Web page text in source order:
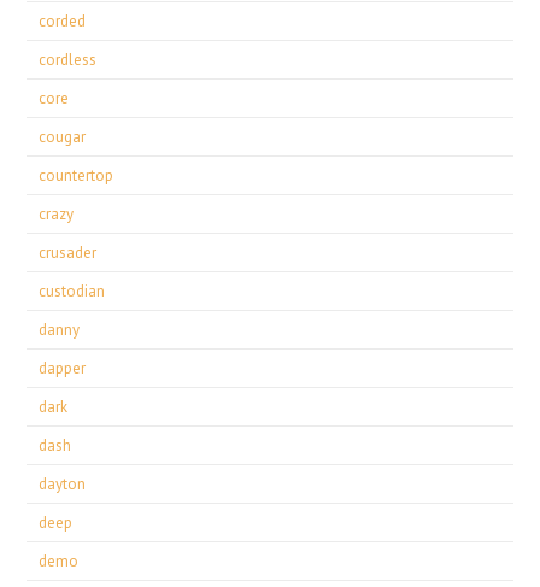
corded
cordless
core
cougar
countertop
crazy
crusader
custodian
danny
dapper
dark
dash
dayton
deep
demo